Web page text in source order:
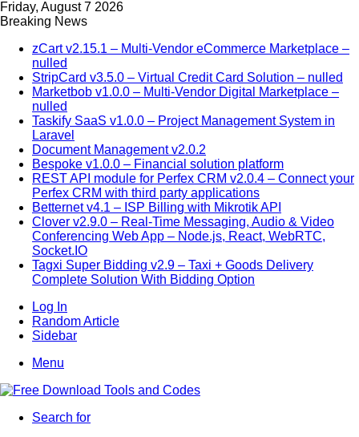
Friday, August 7 2026
Breaking News
zCart v2.15.1 – Multi-Vendor eCommerce Marketplace –
nulled
StripCard v3.5.0 – Virtual Credit Card Solution – nulled
Marketbob v1.0.0 – Multi-Vendor Digital Marketplace –
nulled
Taskify SaaS v1.0.0 – Project Management System in
Laravel
Document Management v2.0.2
Bespoke v1.0.0 – Financial solution platform
REST API module for Perfex CRM v2.0.4 – Connect your
Perfex CRM with third party applications
Betternet v4.1 – ISP Billing with Mikrotik API
Clover v2.9.0 – Real-Time Messaging, Audio & Video
Conferencing Web App – Node.js, React, WebRTC,
Socket.IO
Tagxi Super Bidding v2.9 – Taxi + Goods Delivery
Complete Solution With Bidding Option
Log In
Random Article
Sidebar
Menu
Search for